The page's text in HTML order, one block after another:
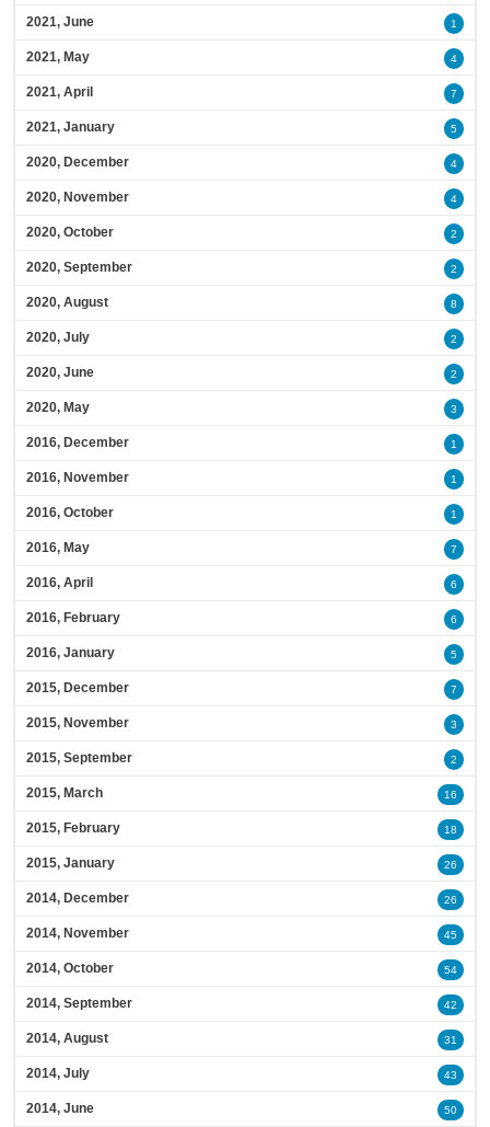
2021, June 1
2021, May 4
2021, April 7
2021, January 5
2020, December 4
2020, November 4
2020, October 2
2020, September 2
2020, August 8
2020, July 2
2020, June 2
2020, May 3
2016, December 1
2016, November 1
2016, October 1
2016, May 7
2016, April 6
2016, February 6
2016, January 5
2015, December 7
2015, November 3
2015, September 2
2015, March 16
2015, February 18
2015, January 26
2014, December 26
2014, November 45
2014, October 54
2014, September 42
2014, August 31
2014, July 43
2014, June 50